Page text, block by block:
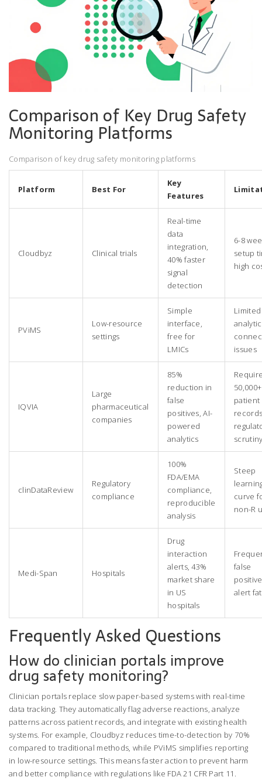
Comparison of Key Drug Safety
Monitoring Platforms
Comparison of key drug safety monitoring platforms
Platform Best For
Key
Features
Cloudbyz Clinical trials
Real-time
data
integration,
40% faster
signal
detection
6-8
setup
high
PViMS
Low-resource
settings
Simple
interface,
free for
LMICs
Limited
issues
IQVIA
Large
pharmaceutical
companies
85%
reduction in
false
positives, AI-
powered
analytics
50,000+
patient
clinDataReview
Regulatory
compliance
100%
FDA/EMA
compliance,
reproducible
analysis
Steep
curve
non-R
Medi-Span Hospitals
Drug
interaction
alerts, 43%
market share
in US
hospitals
false
alert
Frequently Asked Questions
How do clinician portals improve
drug safety monitoring?
Clinician portals replace slow paper-based systems with real-time
data tracking. They automatically flag adverse reactions, analyze
patterns across patient records, and integrate with existing health
systems. For example, Cloudbyz reduces time-to-detection by 70%
compared to traditional methods, while PViMS simplifies reporting
in low-resource settings. This means faster action to prevent harm
and better compliance with regulations like FDA 21 CFR Part 11.